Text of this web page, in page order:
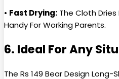
• Fast Drying: The Cloth Dries
Handy For Working Parents.
6. Ideal For Any
The Rs 149 Bear Design